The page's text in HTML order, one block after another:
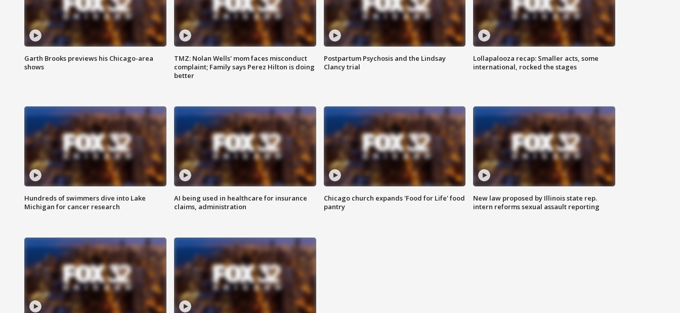
Garth Brooks previews his Chicago-area
shows
TMZ: Nolan Wells' mom faces misconduct
complaint; Family says Perez Hilton is doing
better
Postpartum Psychosis and the Lindsay
Clancy trial
Lollapalooza recap: Smaller acts, some
international, rocked the stages
Hundreds of swimmers dive into Lake
Michigan for cancer research
AI being used in healthcare for insurance
claims, administration
Chicago church expands 'Food for Life' food
pantry
New law proposed by Illinois state rep.
intern reforms sexual assault reporting